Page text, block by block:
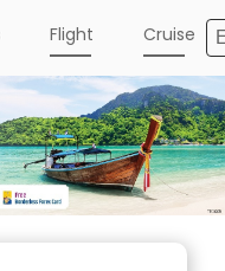
Flight Cruise